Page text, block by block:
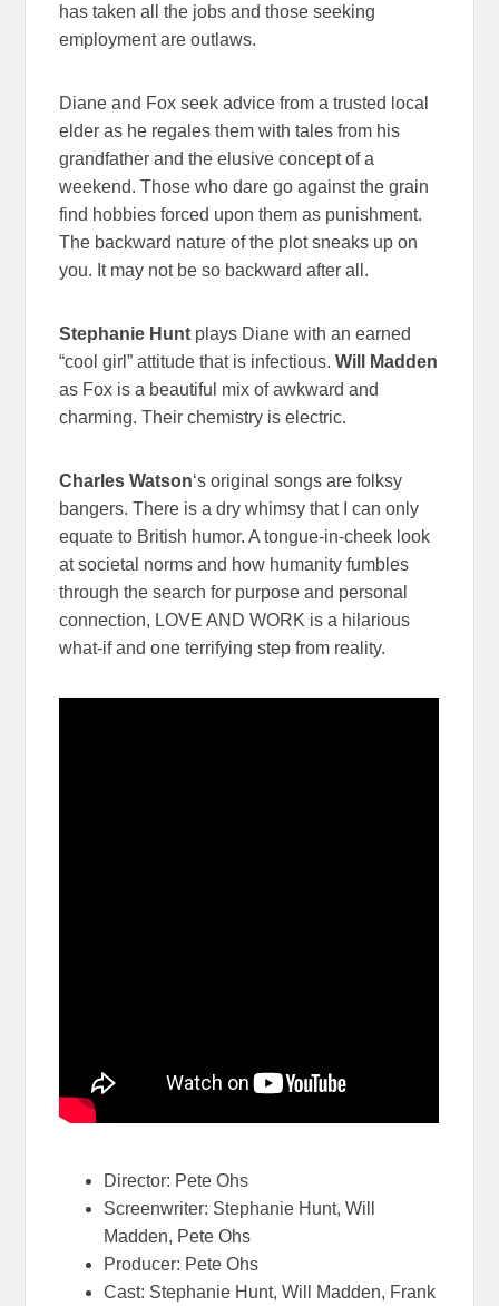
has taken all the jobs and those seeking
employment are outlaws.
Diane and Fox seek advice from a trusted local
elder as he regales them with tales from his
grandfather and the elusive concept of a
weekend. Those who dare go against the grain
find hobbies forced upon them as punishment.
The backward nature of the plot sneaks up on
you. It may not be so backward after all.
Stephanie Hunt plays Diane with an earned
“cool girl” attitude that is infectious.Will Madden
as Fox is a beautiful mix of awkward and
charming. Their chemistry is electric.
Charles Watson‘s original songs are folksy
bangers. There is a dry whimsy that I can only
equate to British humor. A tongue-in-cheek look
at societal norms and how humanity fumbles
through the search for purpose and personal
connection, LOVE AND WORK is a hilarious
what-if and one terrifying step from reality.
Director: Pete Ohs
Screenwriter: Stephanie Hunt, Will
Madden, Pete Ohs
Producer: Pete Ohs
Cast: Stephanie Hunt, Will Madden, Frank